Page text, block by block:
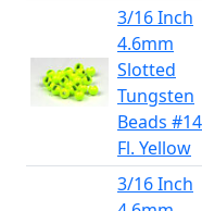
3/16 Inch
4.6mm
Slotted
Tungsten
Beads
Fl. Yellow
3/16 Inch